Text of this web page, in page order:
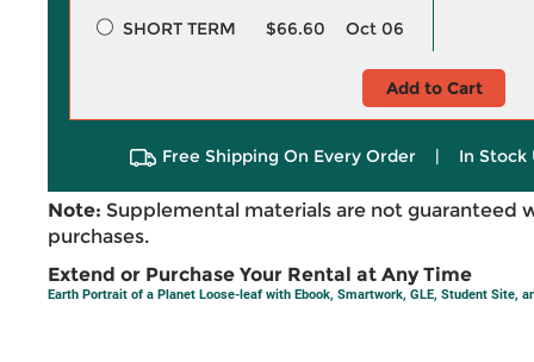
SHORT TERM
$66.60 Oct 06
Add to Cart
Free Shipping On Every Order | In Stock
Note: Supplemental materials are not guaranteed
purchases.
Extend or Purchase Your Rental at Any Time
Earth Portrait of a Planet Loose-leaf with Ebook, Smartwork, GLE, Student Site,